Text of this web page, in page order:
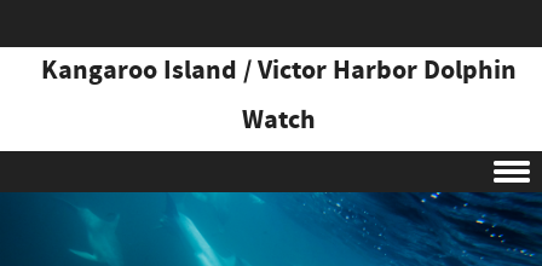
Kangaroo Island / Victor Harbor Dolphin
Watch
Skip to content